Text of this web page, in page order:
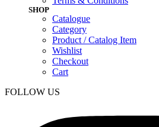
SHOP
Catalogue
Category
Product / Catalog Item
Wishlist
Checkout
Cart
FOLLOW US